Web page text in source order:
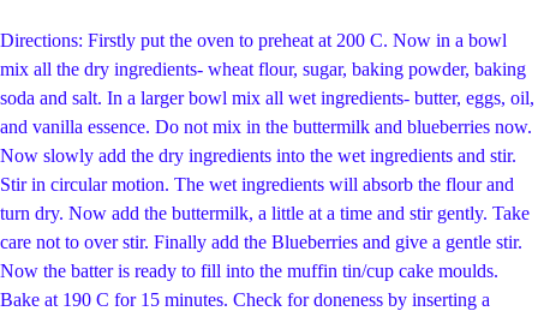
Directions: Firstly put the oven to preheat at 200 C. Now in a bowl
mix all the dry ingredients- wheat flour, sugar, baking powder, baking
soda and salt. In a larger bowl mix all wet ingredients- butter, eggs, oil,
and vanilla essence. Do not mix in the buttermilk and blueberries now.
Now slowly add the dry ingredients into the wet ingredients and stir.
Stir in circular motion. The wet ingredients will absorb the flour and
turn dry. Now add the buttermilk, a little at a time and stir gently. Take
care not to over stir. Finally add the Blueberries and give a gentle stir.
Now the batter is ready to fill into the muffin tin/cup cake moulds.
Bake at 190 C for 15 minutes. Check for doneness by inserting a